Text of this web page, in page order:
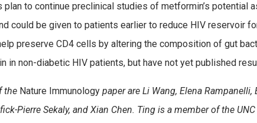
plan to continue preclinical studies of metformin’s potential
could be given to patients earlier to reduce HIV reservoir
preserve CD4 cells by altering the composition of gut
in non-diabetic HIV patients, but have not yet published
the Nature Immunology paper are Li Wang, Elena
Pierre Sekaly, and Xian Chen. Ting is a member of the